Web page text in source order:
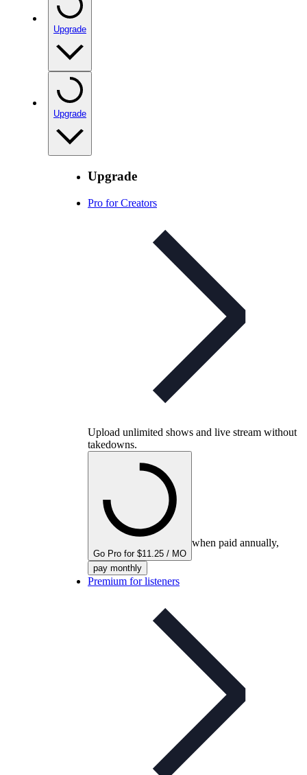
Upgrade
Upgrade
Upgrade
Pro for Creators
Upload unlimited shows and live stream without
takedowns.
Go Pro for $11.25 / MO
when paid annually,
pay monthly
Premium for listeners